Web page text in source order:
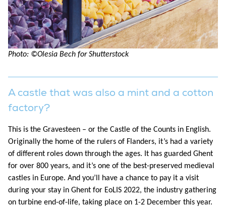
Photo: ©Olesia Bech for Shutterstock
A castle that was also a mint and a cotton
factory?
This is the Gravesteen – or the Castle of the Counts in English.
Originally the home of the rulers of Flanders, it’s had a variety
of different roles down through the ages. It has guarded Ghent
for over 800 years, and it’s one of the best-preserved medieval
castles in Europe. And you’ll have a chance to pay it a visit
during your stay in Ghent for EoLIS 2022, the industry gathering
on turbine end-of-life, taking place on 1-2 December this year.